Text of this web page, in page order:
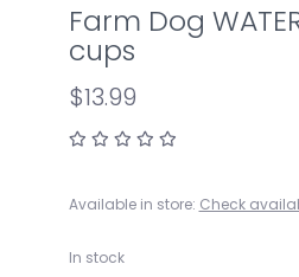
Farm Dog
cups
$13.99
Available in store: Check
In stock